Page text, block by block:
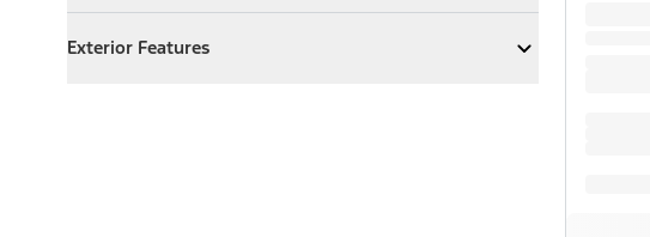
Exterior Features
Expand Exterior Features